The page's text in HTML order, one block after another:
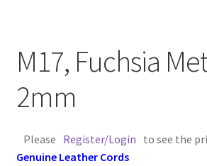
Flat Leather Laces
leather cords de
Log In
M17, Fuchsia
2mm
Please Register/Login to see the
Genuine Leather Cords